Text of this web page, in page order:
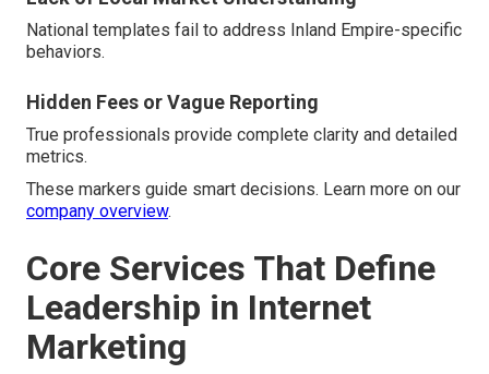
National templates fail to address Inland Empire-specific
behaviors.
Hidden Fees or Vague Reporting
True professionals provide complete clarity and detailed
metrics.
These markers guide smart decisions. Learn more on our
company overview.
Core Services That Define
Leadership in Internet
Marketing